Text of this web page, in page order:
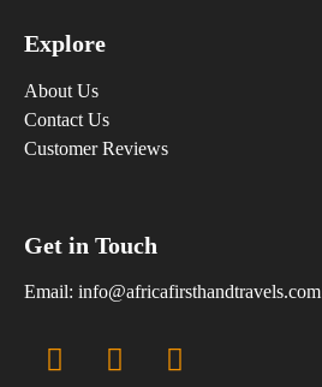
Explore
About Us
Contact Us
Customer Reviews
Get in Touch
Email: info@africafirsthandtravels.com